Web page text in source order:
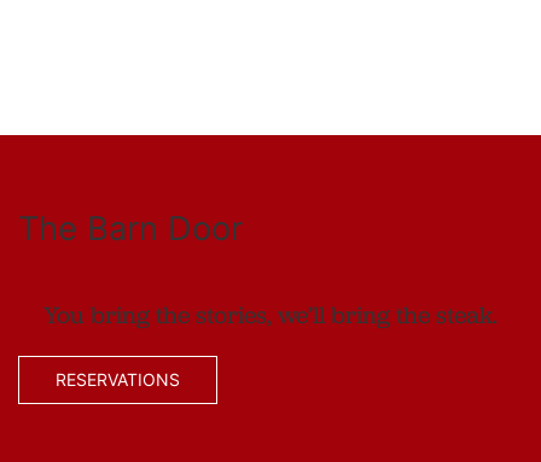
The Barn Door
You bring the stories, we’ll bring the steak.
RESERVATIONS